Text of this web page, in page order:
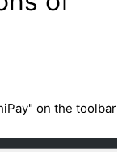
on the toolbar